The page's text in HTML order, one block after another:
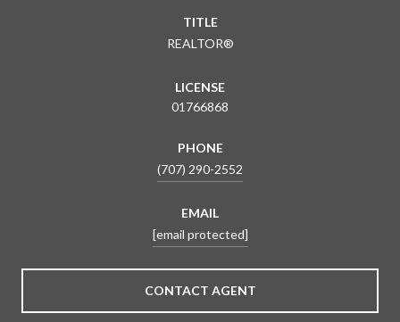
TITLE
REALTOR®
LICENSE
01766868
PHONE
(707) 290-2552
EMAIL
[email protected]
CONTACT AGENT